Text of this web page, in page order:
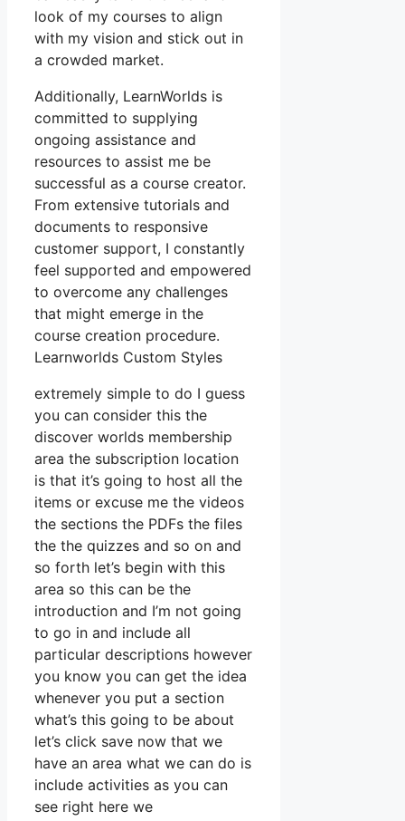
look of my courses to align
with my vision and stick out in
a crowded market.
Additionally, LearnWorlds is
committed to supplying
ongoing assistance and
resources to assist me be
successful as a course creator.
From extensive tutorials and
documents to responsive
customer support, I constantly
feel supported and empowered
to overcome any challenges
that might emerge in the
course creation procedure.
Learnworlds Custom Styles
extremely simple to do I guess
you can consider this the
discover worlds membership
area the subscription location
is that it’s going to host all the
items or excuse me the videos
the sections the PDFs the files
the the quizzes and so on and
so forth let’s begin with this
area so this can be the
introduction and I’m not going
to go in and include all
particular descriptions however
you know you can get the idea
whenever you put a section
what’s this going to be about
let’s click save now that we
have an area what we can do is
include activities as you can
see right here we